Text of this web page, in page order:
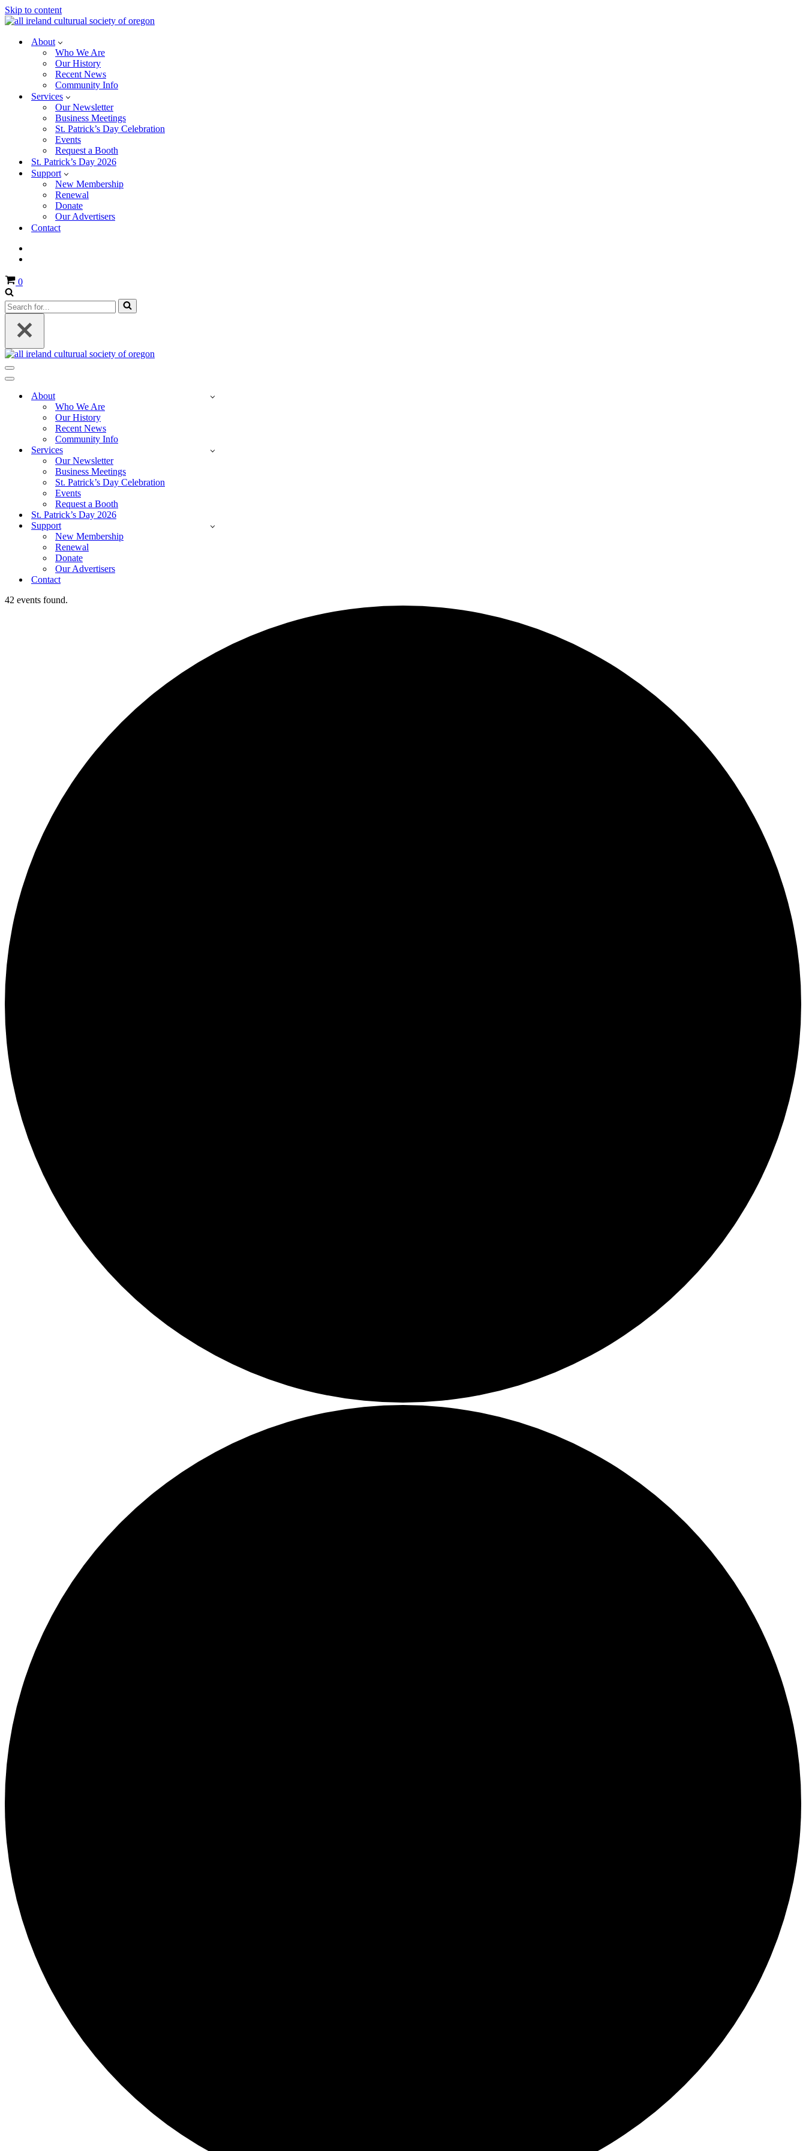
Skip to content
About
Who We Are
Our History
Recent News
Community Info
Services
Our Newsletter
Business Meetings
St. Patrick’s Day Celebration
Events
Request a Booth
St. Patrick’s Day 2026
Support
New Membership
Renewal
Donate
Our Advertisers
Contact
Cart
0
Search
for...
Navigation
Menu
Navigation
About
Who We Are
Our History
Recent News
Community Info
Services
Our Newsletter
Business Meetings
St. Patrick’s Day Celebration
Events
Request a Booth
St. Patrick’s Day 2026
Support
New Membership
Renewal
Donate
Our Advertisers
Contact
42 events found.